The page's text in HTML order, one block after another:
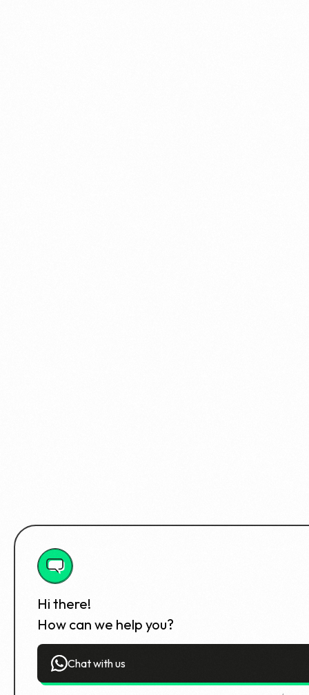
Hi there!
How can we help you?
Chat with us